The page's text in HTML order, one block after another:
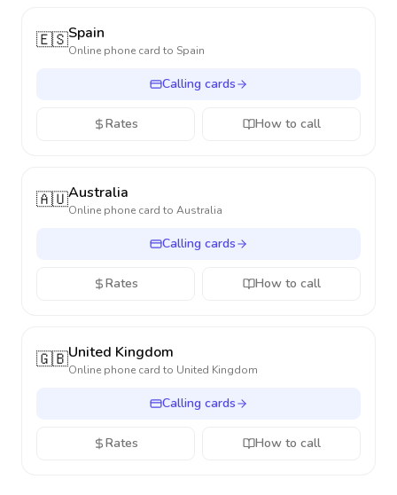
🇪🇸Spain
Online phone card to Spain
Calling cards
Rates How to call
🇦🇺Australia
Online phone card to Australia
Calling cards
Rates How to call
🇬🇧United Kingdom
Online phone card to United Kingdom
Calling cards
Rates How to call